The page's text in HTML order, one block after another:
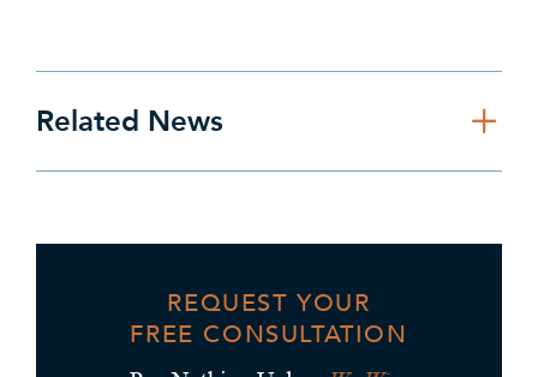
Related News
REQUEST YOUR
FREE CONSULTATION